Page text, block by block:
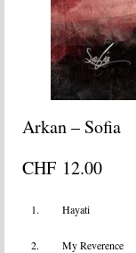
Arkan – Sofia
CHF 12.00
1. Hayati
2. My Reverence